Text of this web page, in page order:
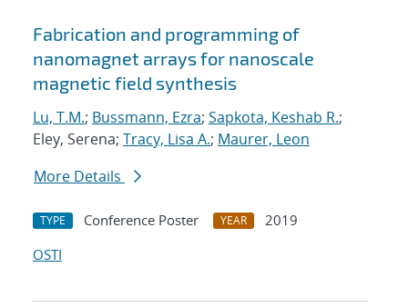
Fabrication and programming of
nanomagnet arrays for nanoscale
magnetic field synthesis
Lu, T.M.; Bussmann, Ezra; Sapkota, Keshab R.;
Eley, Serena; Tracy, Lisa A.; Maurer, Leon
More Details
TYPE Conference Poster YEAR
2019
OSTI